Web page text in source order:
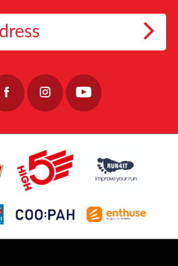
lochnessmarathon.com/
weeks free with code LOCHNESS
#Coopah #10KTraining
40 0
Mission through events like the Baxters Loch Ness
crucial role in helping the charity continue its essential
and hope to those who keep our coastal communities
alive.
https://www.fishermensmission.org.uk/